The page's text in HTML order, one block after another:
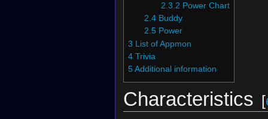
2.3.2 Power Chart
2.4 Buddy
2.5 Power
3 List of Appmon
4 Trivia
5 Additional information
Characteristics [